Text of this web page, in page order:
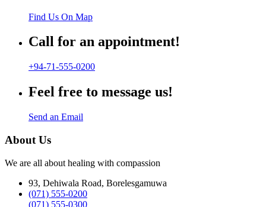
Find Us On Map
Call for an appointment!
+94-71-555-0200
Feel free to message us!
Send an Email
About Us
We are all about healing with compassion
93, Dehiwala Road, Borelesgamuwa
(071) 555-0200
(071) 555-0300